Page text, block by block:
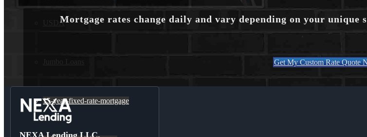
USDA
15-year-fixed-rate-mortgage
Mortgage rates change daily and vary depending on your
Get My Custom Rate Quote